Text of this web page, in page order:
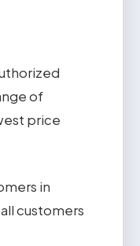
of
price
in
customers